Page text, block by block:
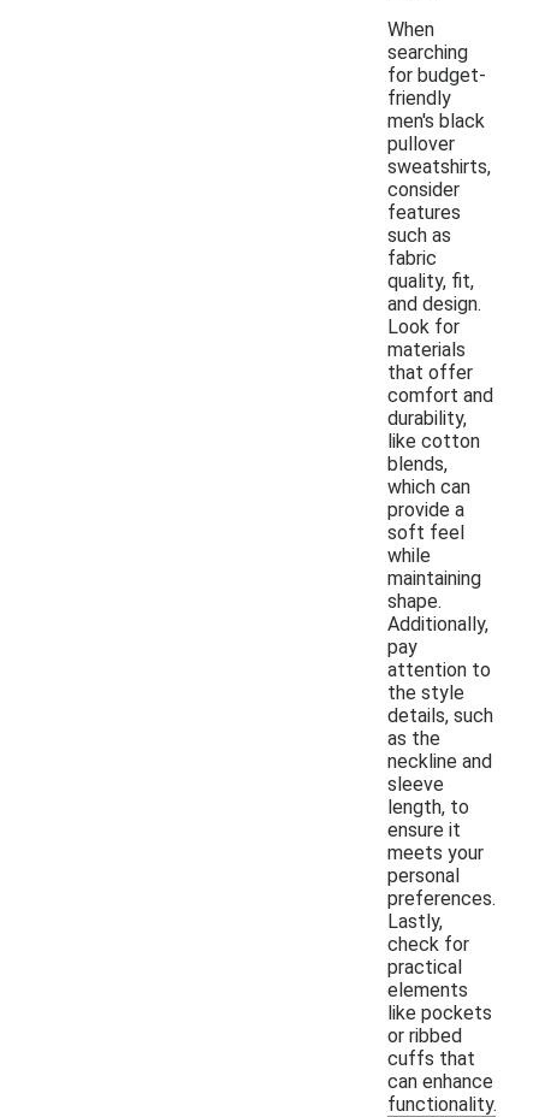
When
searching
for budget-
friendly
men's black
pullover
sweatshirts,
consider
features
such as
fabric
quality, fit,
and design.
Look for
materials
that offer
comfort and
durability,
like cotton
blends,
which can
provide a
soft feel
while
maintaining
shape.
Additionally,
pay
attention to
the style
details, such
as the
neckline and
sleeve
length, to
ensure it
meets your
personal
preferences.
Lastly,
check for
practical
elements
like pockets
or ribbed
cuffs that
can enhance
functionality.